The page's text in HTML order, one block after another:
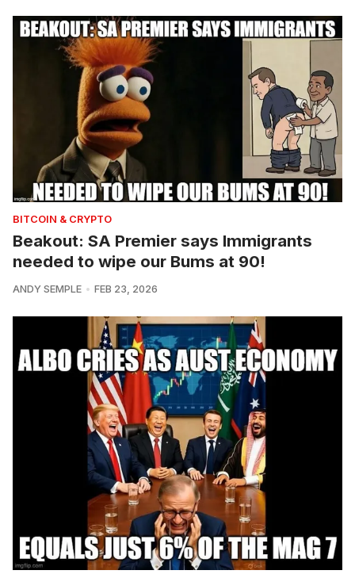
BITCOIN & CRYPTO
Beakout: SA Premier says Immigrants
needed to wipe our Bums at 90!
ANDY SEMPLE FEB 23, 2026